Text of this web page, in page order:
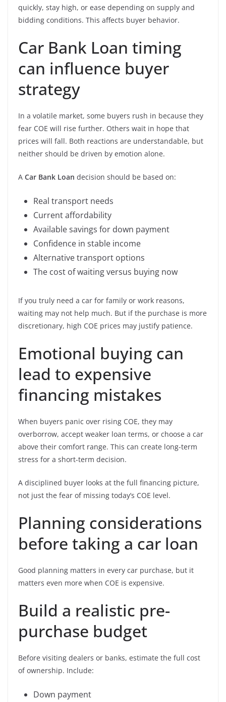
quickly, stay high, or ease depending on supply and
bidding conditions. This affects buyer behavior.
Car Bank Loan timing
can influence buyer
strategy
In a volatile market, some buyers rush in because they
fear COE will rise further. Others wait in hope that
prices will fall. Both reactions are understandable, but
neither should be driven by emotion alone.
A Car Bank Loan decision should be based on:
Real transport needs
Current affordability
Available savings for down payment
Confidence in stable income
Alternative transport options
The cost of waiting versus buying now
If you truly need a car for family or work reasons,
waiting may not help much. But if the purchase is more
discretionary, high COE prices may justify patience.
Emotional buying can
lead to expensive
financing mistakes
When buyers panic over rising COE, they may
overborrow, accept weaker loan terms, or choose a car
above their comfort range. This can create long-term
stress for a short-term decision.
A disciplined buyer looks at the full financing picture,
not just the fear of missing today’s COE level.
Planning considerations
before taking a car loan
Good planning matters in every car purchase, but it
matters even more when COE is expensive.
Build a realistic pre-
purchase budget
Before visiting dealers or banks, estimate the full cost
of ownership. Include:
Down payment